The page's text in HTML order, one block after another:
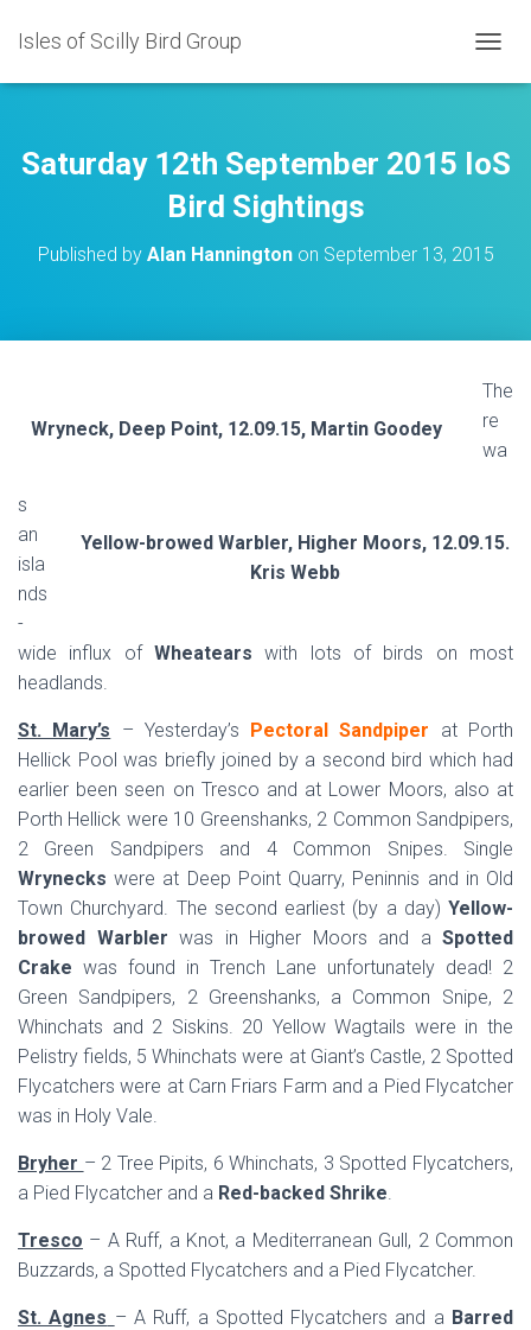
Isles of Scilly Bird Group
O
E
I
N
Saturday 12th September 2015 IoS
Bird Sightings
Published by Alan Hanningtonon September 13, 2015
Wryneck, Deep Point, 12.09.15, Martin Goodey
Yellow-browed Warbler, Higher Moors, 12.09.15.
Kris Webb
The
re
wa
s
an
isla
nds
-
wide influx of Wheatears with lots of birds on most
headlands.
St. Mary’s – Yesterday’s Pectoral Sandpiper
at Porth
Hellick Pool was briefly joined by a second bird which had
earlier been seen on Tresco and at Lower Moors, also at
Porth Hellick were 10 Greenshanks, 2 Common Sandpipers,
2 Green Sandpipers and 4 Common Snipes. Single
Wrynecks were at Deep Point Quarry, Peninnis and in Old
Town Churchyard. The second earliest (by a day) Yellow-
browed Warbler was in Higher Moors and a Spotted
Crake was found in Trench Lane unfortunately dead! 2
Green Sandpipers, 2 Greenshanks, a Common Snipe, 2
Whinchats and 2 Siskins. 20 Yellow Wagtails were in the
Pelistry fields, 5 Whinchats were at Giant’s Castle, 2 Spotted
Flycatchers were at Carn Friars Farm and a Pied Flycatcher
was in Holy Vale.
Bryher – 2 Tree Pipits, 6 Whinchats, 3 Spotted Flycatchers,
a Pied Flycatcher and a Red-backed Shrike.
Tresco – A Ruff, a Knot, a Mediterranean Gull, 2 Common
Buzzards, a Spotted Flycatchers and a Pied Flycatcher.
St. Agnes – A Ruff, a Spotted Flycatchers and a Barred